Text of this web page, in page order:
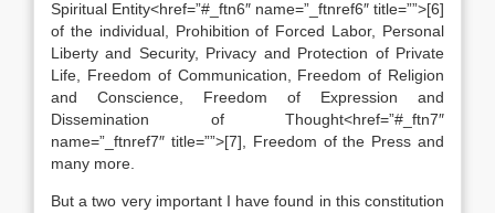
Spiritual Entity<href=”#_ftn6″ name=”_ftnref6″ title=””>[6]
of the individual, Prohibition of Forced Labor, Personal
Liberty and Security, Privacy and Protection of Private
Life, Freedom of Communication, Freedom of Religion
and Conscience, Freedom of Expression and
Dissemination of Thought<href=”#_ftn7″
name=”_ftnref7″ title=””>[7], Freedom of the Press and
many more.
But a two very important I have found in this constitution